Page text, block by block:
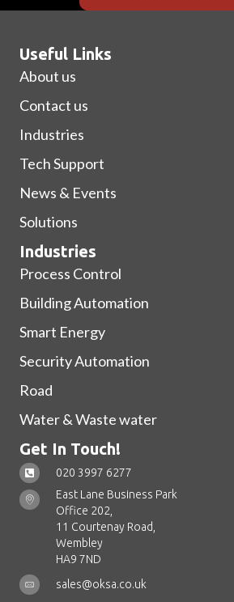
Useful Links
About us
Contact us
Industries
Tech Support
News & Events
Solutions
Industries
Process Control
Building Automation
Smart Energy
Security Automation
Road
Water & Waste water
Get In Touch!
020 3997 6277
East Lane Business Park
Office 202,
11 Courtenay Road,
Wembley
HA9 7ND
sales@oksa.co.uk